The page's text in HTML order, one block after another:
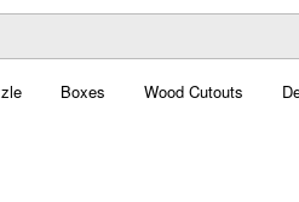
Boxes Wood Cutouts